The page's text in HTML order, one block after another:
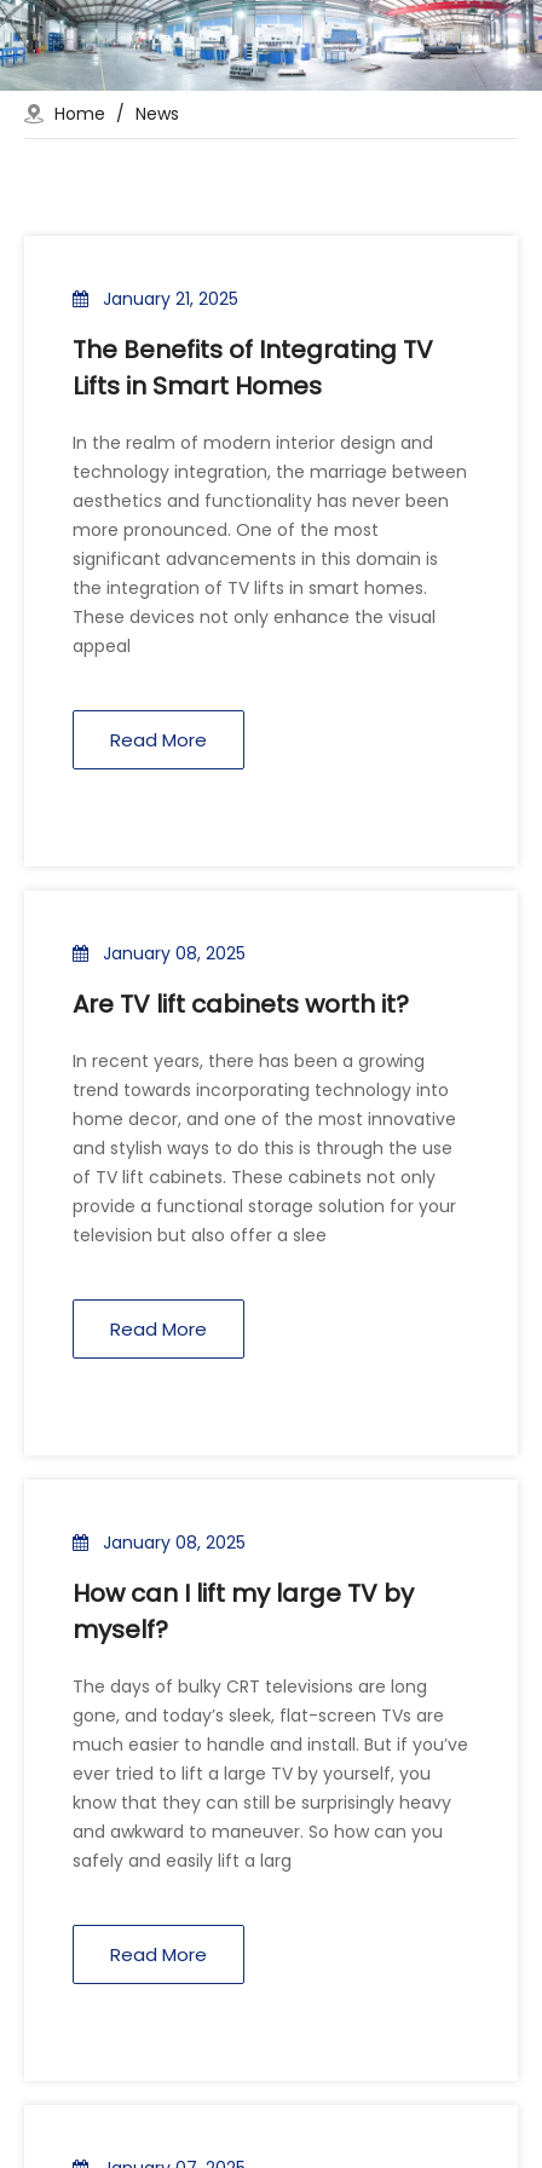
Home / News
January 21, 2025
The Benefits of Integrating TV
Lifts in Smart Homes
In the realm of modern interior design and
technology integration, the marriage between
aesthetics and functionality has never been
more pronounced. One of the most
significant advancements in this domain is
the integration of TV lifts in smart homes.
These devices not only enhance the visual
appeal
Read More
January 08, 2025
Are TV lift cabinets worth it?
In recent years, there has been a growing
trend towards incorporating technology into
home decor, and one of the most innovative
and stylish ways to do this is through the use
of TV lift cabinets. These cabinets not only
provide a functional storage solution for your
television but also offer a slee
Read More
January 08, 2025
How can I lift my large TV by
myself?
The days of bulky CRT televisions are long
gone, and today’s sleek, flat-screen TVs are
much easier to handle and install. But if you’ve
ever tried to lift a large TV by yourself, you
know that they can still be surprisingly heavy
and awkward to maneuver. So how can you
safely and easily lift a larg
Read More